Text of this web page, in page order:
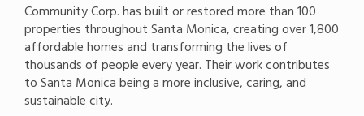
Community Corp. has built or restored more than 100
properties throughout Santa Monica, creating over 1,800
affordable homes and transforming the lives of
thousands of people every year. Their work contributes
to Santa Monica being a more inclusive, caring, and
sustainable city.